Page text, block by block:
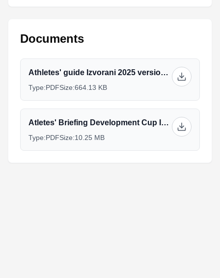
Documents
Athletes' guide Izvorani 2025 version last.pdf
Type:PDFSize:664.13 KB
Atletes' Briefing Development Cup Izvorani-2025-V1.pdf
Type:PDFSize:10.25 MB